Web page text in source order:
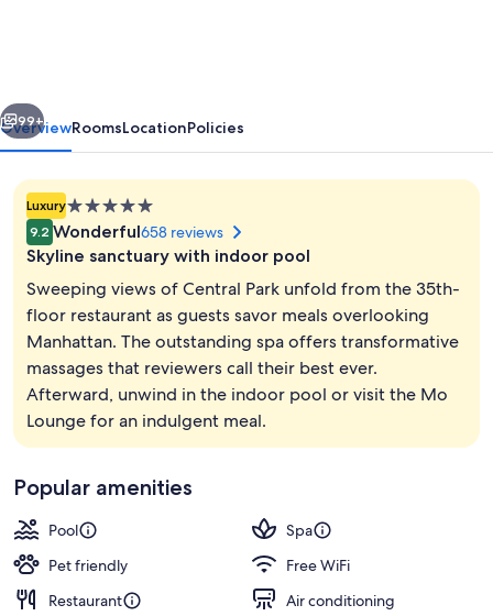
Indoor pool
Next
99+
OverviewRoomsLocationPolicies
Luxury5.0
star
property
9.2 Wonderful658 reviews
Skyline sanctuary with indoor pool
Sweeping views of Central Park unfold from the 35th-
floor restaurant as guests savor meals overlooking
Manhattan. The outstanding spa offers transformative
massages that reviewers call their best ever.
Afterward, unwind in the indoor pool or visit the Mo
Lounge for an indulgent meal.
Popular amenities
Pool
Spa
Pet friendly
Free WiFi
Restaurant
Air conditioning